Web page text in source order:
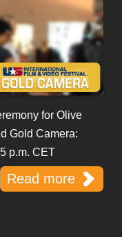
for Olive
Gold Camera:
p.m. CET
Read more